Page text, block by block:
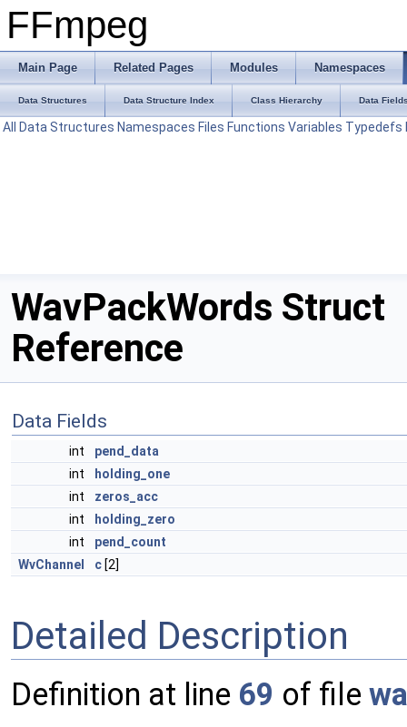
FFmpeg
Main Page Related Pages Modules Namespaces
Data Structures Data Structure Index Class Hierarchy Data
All Data Structures Namespaces Files Functions Variables Typedefs
WavPackWords Struct
Reference
Data Fields
int
pend_data
int
holding_one
int
zeros_acc
int
holding_zero
int
pend_count
WvChannel
c [2]
Detailed Description
Definition at line 69 of file